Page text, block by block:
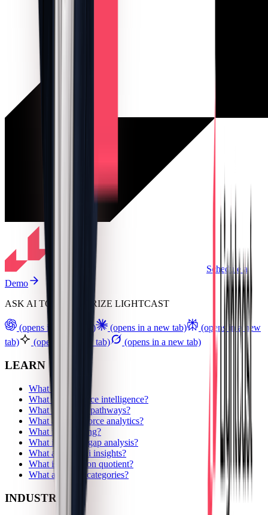
Schedule a
Demo
ASK AI TO SUMMARIZE LIGHTCAST
(opens in a new tab) (opens in a new tab)
(opens in a new
tab)
(opens in a new tab) (opens in a new tab)
LEARN
What are skills?
What is workforce intelligence?
What are career pathways?
What are workforce analytics?
What is upskilling?
What is a skills gap analysis?
What are alumni insights?
What is a location quotient?
What are skills categories?
INDUSTRIES